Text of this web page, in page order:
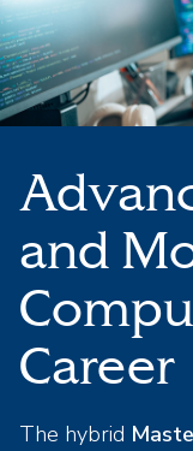
and
Career
The hybrid